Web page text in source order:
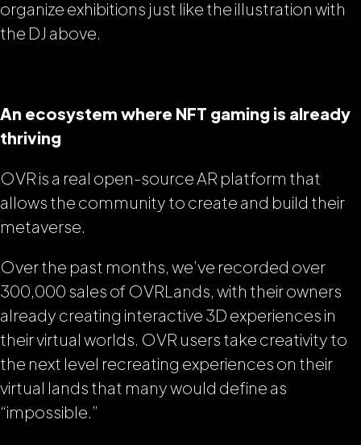
organize exhibitions just like the illustration with
the DJ above.
An ecosystem where NFT gaming is already
thriving
OVR is a real open-source AR platform that
allows the community to create and build their
metaverse.
Over the past months, we’ve recorded over
300,000 sales of OVRLands, with their owners
already creating interactive 3D experiences in
their virtual worlds. OVR users take creativity to
the next level recreating experiences on their
virtual lands that many would define as
“impossible.”